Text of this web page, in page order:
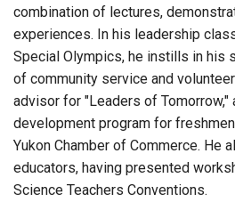
combination of lectures,
experiences. In his leadership
Special Olympics, he instills in his
of community service and
advisor for "Leaders of Tomorrow,"
development program for
Yukon Chamber of Commerce. He
educators, having presented
Science Teachers Conventions.